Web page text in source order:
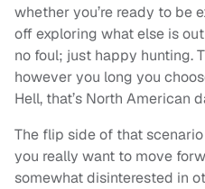
whether you’re ready to be
off exploring what else is
no foul; just happy hunting.
however you long you
Hell, that’s North American
The flip side of that
you really want to move
somewhat disinterested in